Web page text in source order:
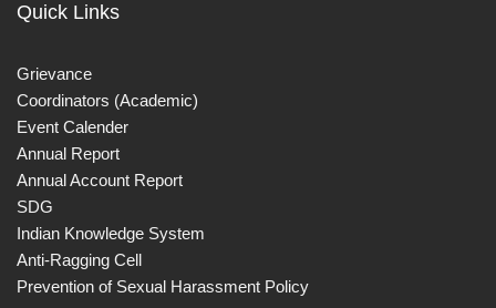
Quick Links
Grievance
Coordinators (Academic)
Event Calender
Annual Report
Annual Account Report
SDG
Indian Knowledge System
Anti-Ragging Cell
Prevention of Sexual Harassment Policy